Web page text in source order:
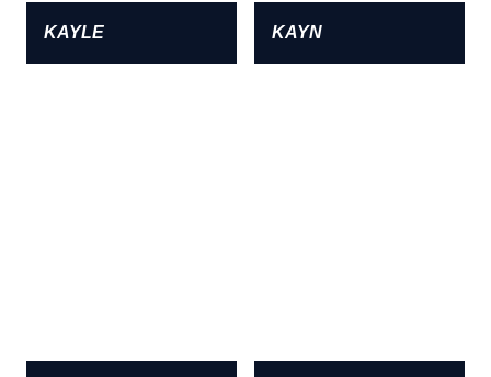
KAYLE KAYN